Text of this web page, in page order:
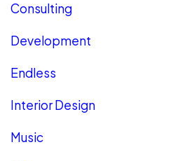
Consulting
Development
Endless
Interior Design
Music